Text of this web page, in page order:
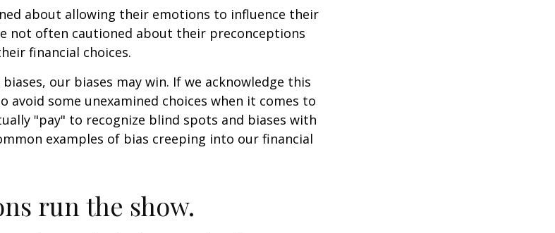
about allowing their emotions to influence their
not often cautioned about their preconceptions
financial choices.
our biases may win. If we acknowledge this
avoid some unexamined choices when it comes to
"pay" to recognize blind spots and biases with
examples of bias creeping into our financial
run the show.